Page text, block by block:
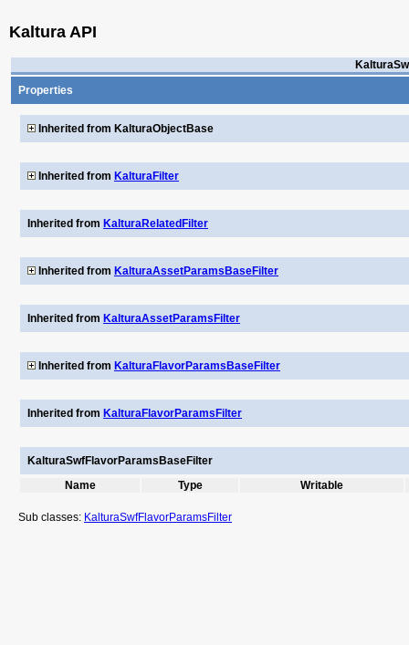
Kaltura API
Properties
Inherited from KalturaObjectBase
Inherited from KalturaFilter
Inherited from KalturaRelatedFilter
Inherited from KalturaAssetParamsBaseFilter
Inherited from KalturaAssetParamsFilter
Inherited from KalturaFlavorParamsBaseFilter
Inherited from KalturaFlavorParamsFilter
KalturaSwfFlavorParamsBaseFilter
Name
Type Writable
Sub classes: KalturaSwfFlavorParamsFilter